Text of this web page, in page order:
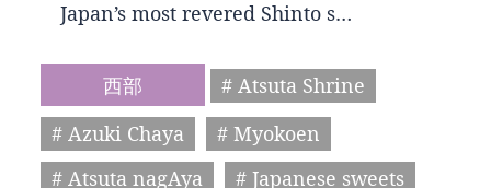
Japan’s most revered Shinto s…
西部
# Atsuta Shrine
# Azuki Chaya
# Myokoen
# Atsuta nagAya
# Japanese sweets